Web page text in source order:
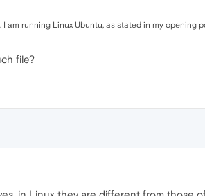
I am running Linux Ubuntu, as stated in my opening
file?